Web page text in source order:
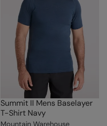
Summit II Mens Baselayer
T-Shirt Navy
Mountain Warehouse